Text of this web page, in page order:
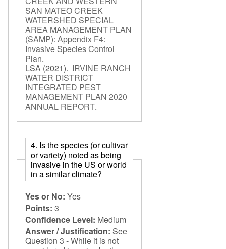
SAN MATEO CREEK
WATERSHED SPECIAL
AREA MANAGEMENT PLAN
(SAMP): Appendix F4:
Invasive Species Control
Plan.
LSA (2021). IRVINE RANCH
WATER DISTRICT
INTEGRATED PEST
MANAGEMENT PLAN 2020
ANNUAL REPORT.
4. Is the species (or cultivar
or variety) noted as being
invasive in the US or world
in a similar climate?
Yes or No: Yes
Points: 3
Confidence Level: Medium
Answer / Justification: See
Question 3 - While it is not